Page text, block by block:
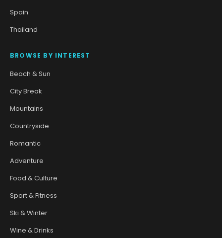
Spain
Thailand
BROWSE BY INTEREST
Beach & Sun
City Break
Mountains
Countryside
Romantic
Adventure
Food & Culture
Sport & Fitness
Ski & Winter
Wine & Drinks